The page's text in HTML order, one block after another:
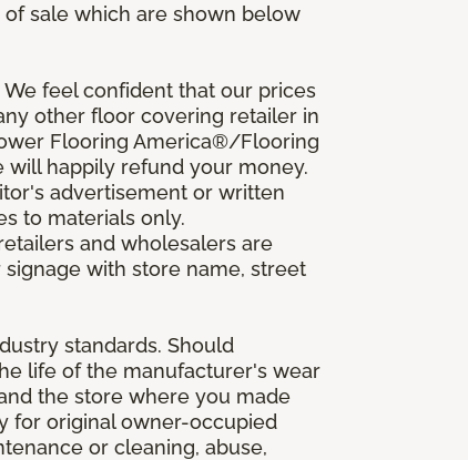
sale which are shown below
feel confident that our prices
other floor covering retailer in
Flooring America®/Flooring
happily refund your money.
advertisement or written
to materials only.
and wholesalers are
with store name, street
standards. Should
life of the manufacturer's wear
the store where you made
for original owner-occupied
or cleaning, abuse,